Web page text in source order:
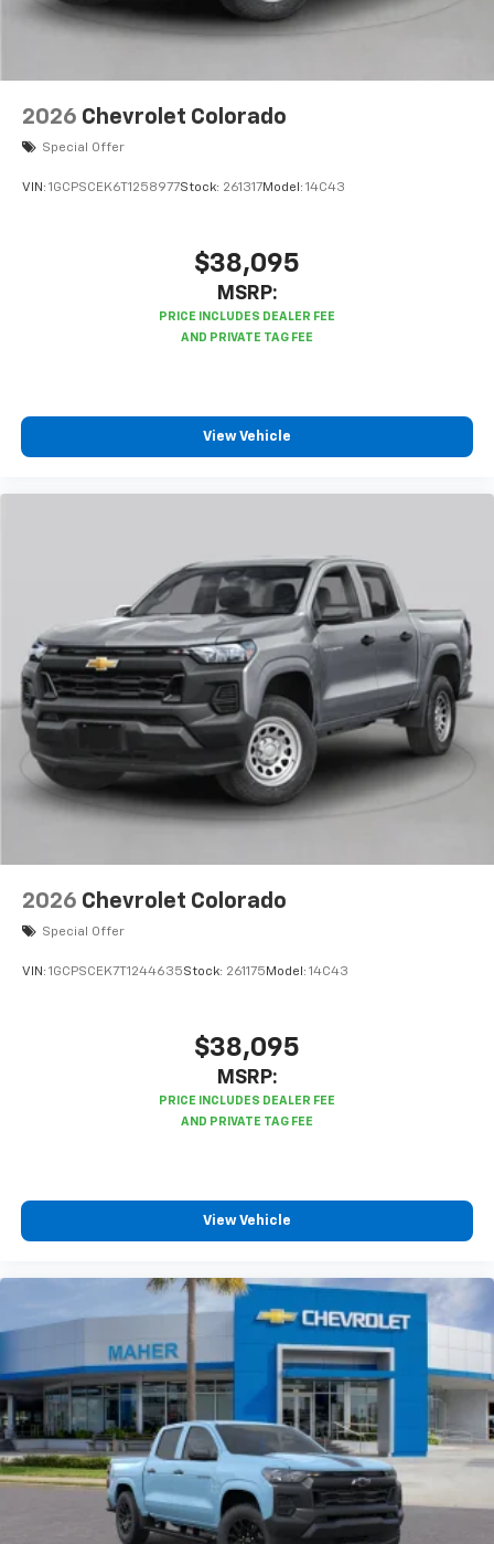
2026 Chevrolet Colorado
Special Offer
VIN: 1GCPSCEK6T1258977Stock: 261317Model: 14C43
$38,095
MSRP:
View Vehicle
2026 Chevrolet Colorado
Special Offer
VIN: 1GCPSCEK7T1244635Stock: 261175 Model: 14C43
$38,095
MSRP:
View Vehicle